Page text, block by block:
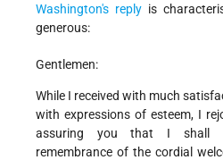
Washington's reply is
generous:
Gentlemen:
While I received with much
with expressions of esteem, I
assuring you that I shall
remembrance of the cordial